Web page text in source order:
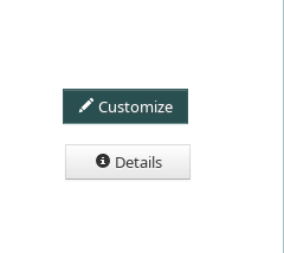
Customize
Details